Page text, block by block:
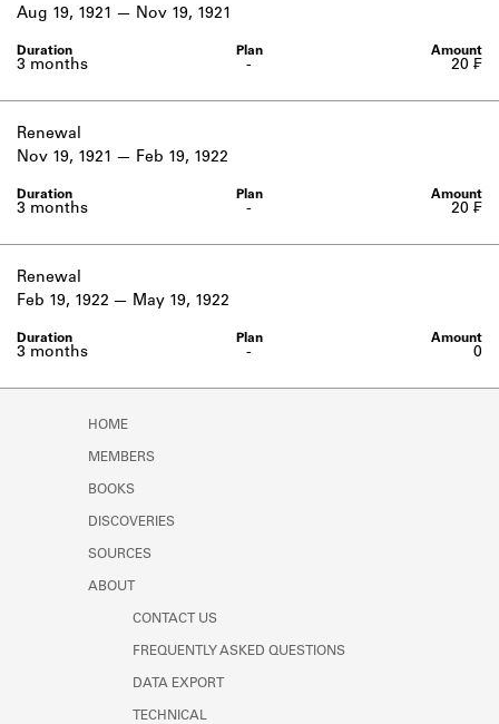
-
3 months
Aug 19, 1921 Nov 19, 1921
20 ₣
Renewal
-
3 months
Nov 19, 1921 Feb 19, 1922
20 ₣
Renewal
-
3 months
Feb 19, 1922 May 19, 1922
0
HOME
MEMBERS
BOOKS
DISCOVERIES
SOURCES
ABOUT
CONTACT US
FREQUENTLY ASKED QUESTIONS
DATA EXPORT
TECHNICAL